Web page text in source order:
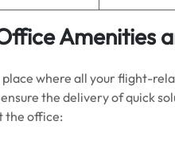
Amenities
place where all your flight-
the delivery of quick
the office: